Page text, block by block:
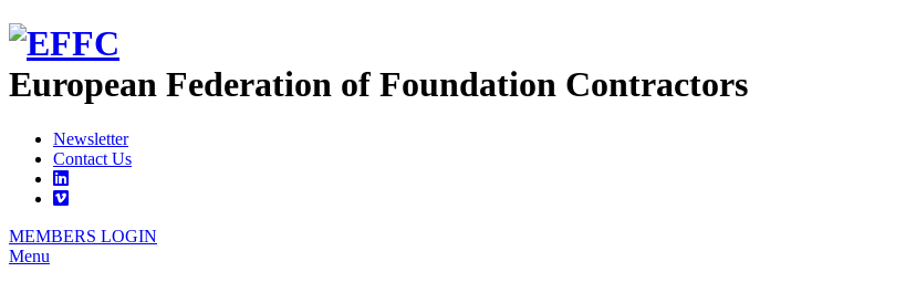
European Federation of Foundation Contractors
Newsletter
Contact Us
MEMBERS LOGIN
Menu